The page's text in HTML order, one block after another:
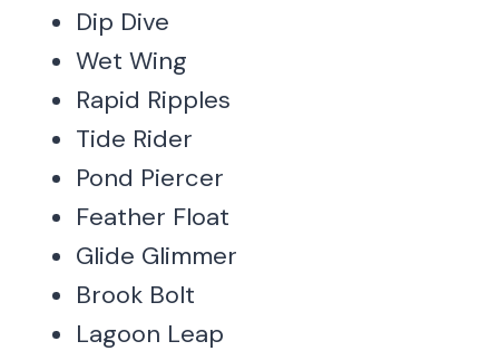
Dip Dive
Wet Wing
Rapid Ripples
Tide Rider
Pond Piercer
Feather Float
Glide Glimmer
Brook Bolt
Lagoon Leap